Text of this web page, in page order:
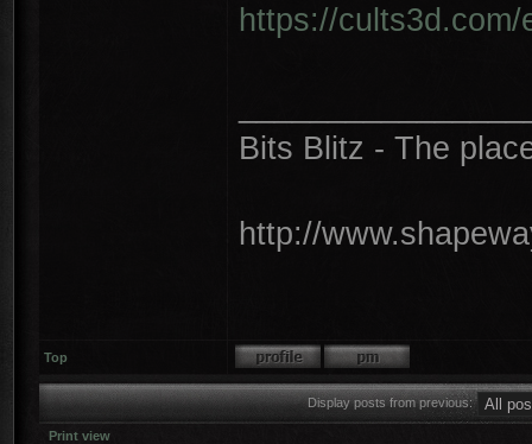
https://
Bits Blitz - The
http://
Top
Display posts from previous:
Print view